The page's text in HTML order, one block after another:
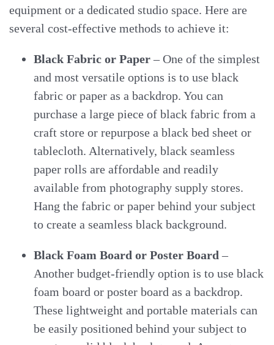
equipment or a dedicated studio space. Here are
several cost-effective methods to achieve it:
Black Fabric or Paper– One of the simplest
and most versatile options is to use black
fabric or paper as a backdrop. You can
purchase a large piece of black fabric from a
craft store or repurpose a black bed sheet or
tablecloth. Alternatively, black seamless
paper rolls are affordable and readily
available from photography supply stores.
Hang the fabric or paper behind your subject
to create a seamless black background.
Black Foam Board or Poster Board –
Another budget-friendly option is to use black
foam board or poster board as a backdrop.
These lightweight and portable materials can
be easily positioned behind your subject to